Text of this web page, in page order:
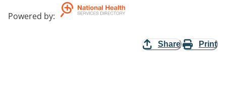
Powered by:
Share Print